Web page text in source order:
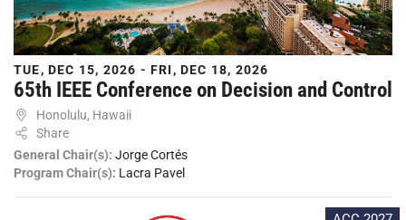
TUE, DEC 15, 2026 - FRI, DEC 18, 2026
65th IEEE Conference on Decision and Control
Honolulu, Hawaii
Share
General Chair(s): Jorge Cortés
Program Chair(s): Lacra Pavel